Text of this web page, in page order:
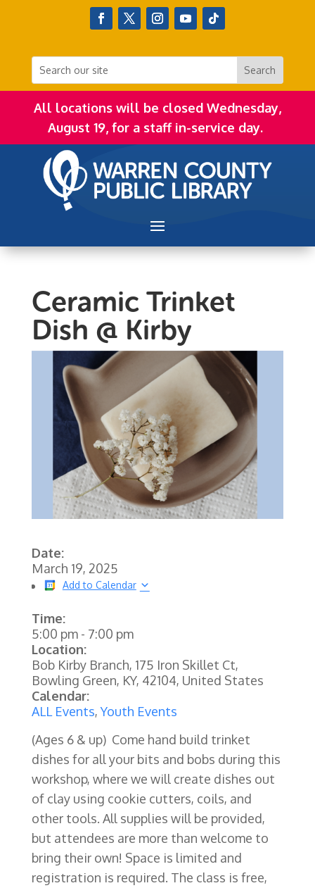
All locations will be closed Wednesday,
August 19, for a staff in-service day.
Ceramic Trinket
Dish @ Kirby
Date:
March 19, 2025
Add to Calendar
Time:
5:00 pm- 7:00 pm
Location:
Bob Kirby Branch, 175 Iron Skillet Ct,
Bowling Green, KY, 42104, United States
Calendar:
ALL Events,Youth Events
(Ages 6 & up) Come hand build trinket
dishes for all your bits and bobs during this
workshop, where we will create dishes out
of clay using cookie cutters, coils, and
other tools. All supplies will be provided,
but attendees are more than welcome to
bring their own! Space is limited and
registration is required. The class is free,